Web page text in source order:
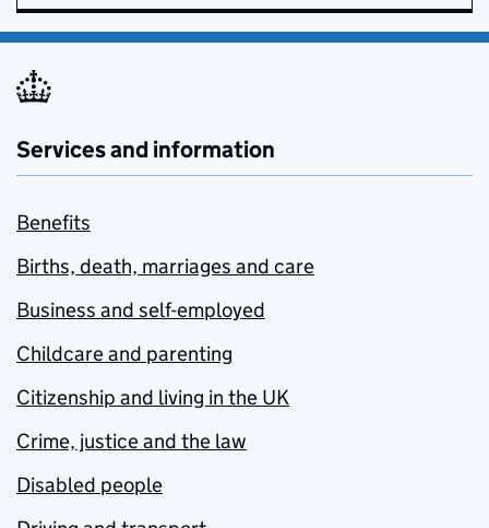
Services and information
Benefits
Births, death, marriages and care
Business and self-employed
Childcare and parenting
Citizenship and living in the UK
Crime, justice and the law
Disabled people